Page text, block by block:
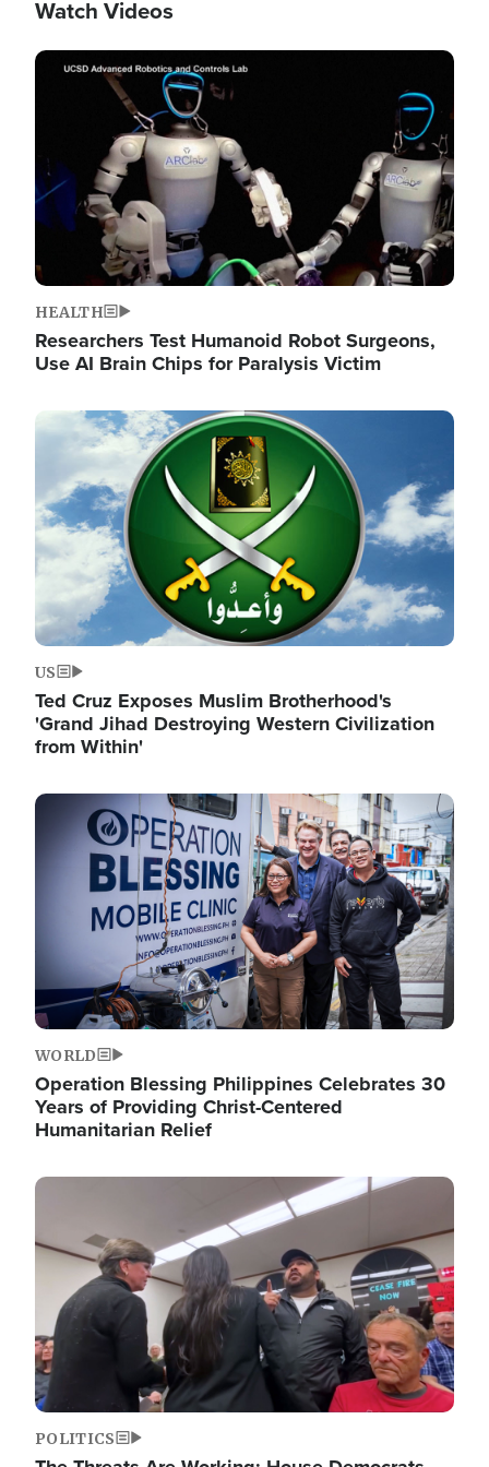
Watch Videos
Image
HEALTH
Researchers Test Humanoid Robot Surgeons,
Use AI Brain Chips for Paralysis Victim
Image
US
Ted Cruz Exposes Muslim Brotherhood's
'Grand Jihad Destroying Western Civilization
from Within'
Image
WORLD
Operation Blessing Philippines Celebrates 30
Years of Providing Christ-Centered
Humanitarian Relief
Image
POLITICS